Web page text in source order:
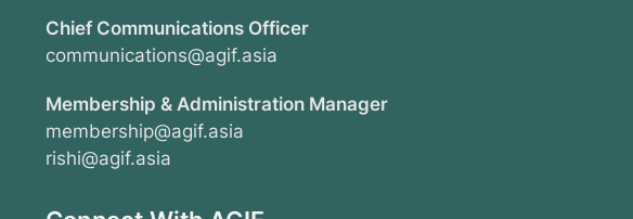
Chief Communications Officer
communications@agif.asia
Membership & Administration Manager
membership@agif.asia
rishi@agif.asia